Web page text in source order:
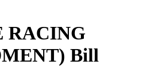
RACING
Bill